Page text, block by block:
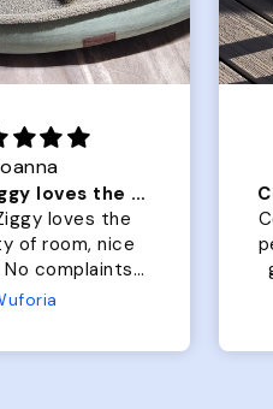
Our dog Ziggy loves the bed
loves the
or from him!